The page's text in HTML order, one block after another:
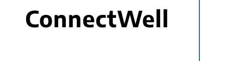
ConnectWell